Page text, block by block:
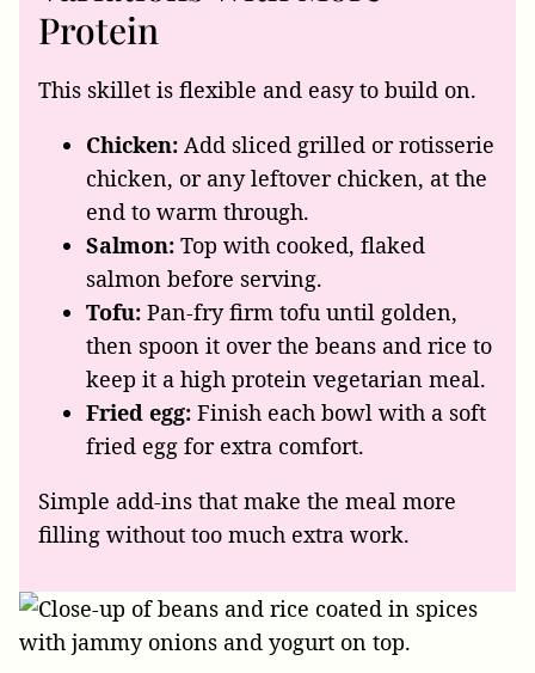
Protein
This skillet is flexible and easy to build on.
Chicken: Add sliced grilled or rotisserie
chicken, or any leftover chicken, at the
end to warm through.
Salmon: Top with cooked, flaked
salmon before serving.
Tofu: Pan-fry firm tofu until golden,
then spoon it over the beans and rice to
keep it a high protein vegetarian meal.
Fried egg: Finish each bowl with a soft
fried egg for extra comfort.
Simple add-ins that make the meal more
filling without too much extra work.